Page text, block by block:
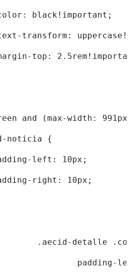
color: black!important;
text-transform:
margin-top:
and (max-width:
noticia {
left: 10px;
right: 10px;
.aecid-detalle
padding-